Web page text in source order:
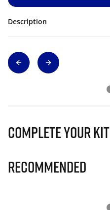
Description
Complete Your Kit
Recommended